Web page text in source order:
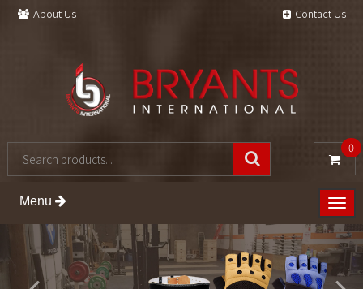
About Us Contact Us
0
Menu